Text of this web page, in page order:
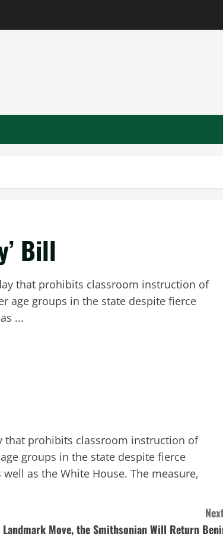
Bill
that prohibits classroom instruction of
age groups in the state despite fierce
...
that prohibits classroom instruction of
groups in the state despite fierce
as the White House. The measure,
Landmark Move, the Smithsonian Will Return